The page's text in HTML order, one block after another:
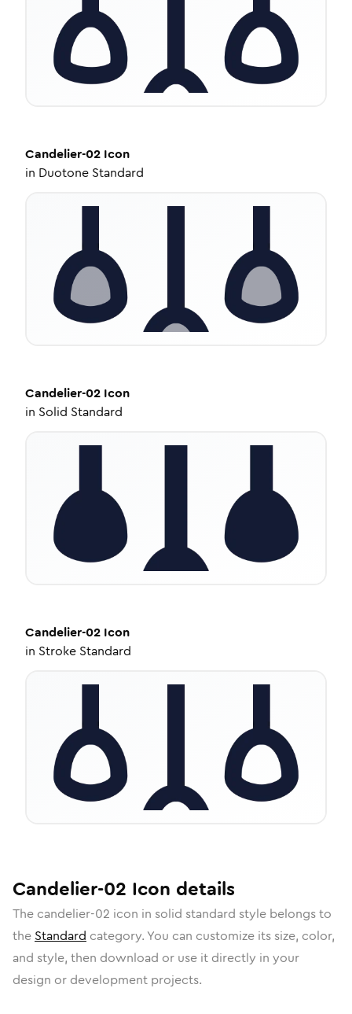
Candelier-02 Icon
in Duotone Standard
Candelier-02 Icon
in Solid Standard
Candelier-02 Icon
in Stroke Standard
Candelier-02 Icon details
The candelier-02 icon in solid standard style belongs to
the Standard category. You can customize its size, color,
and style, then download or use it directly in your
design or development projects.